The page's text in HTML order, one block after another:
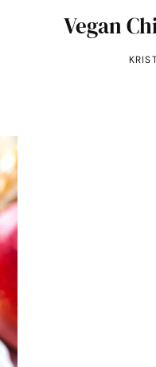
Vegan